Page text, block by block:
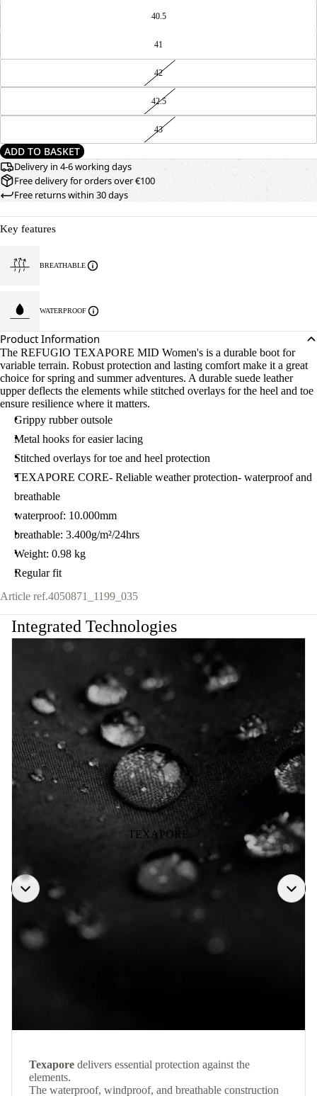
40.5
41
42
42.5
43
ADD TO BASKET
Delivery in 4-6 working days
Free delivery for orders over €100
Free returns within 30 days
Key features
BREATHABLE
WATERPROOF
Product Information
The REFUGIO TEXAPORE MID Women's is a durable boot for
variable terrain. Robust protection and lasting comfort make it a great
choice for spring and summer adventures. A durable suede leather
upper deflects the elements while stitched overlays for the heel and toe
ensure resilience where it matters.
Grippy rubber outsole
Metal hooks for easier lacing
Stitched overlays for toe and heel protection
TEXAPORE CORE- Reliable weather protection- waterproof and
breathable
waterproof: 10.000mm
breathable: 3.400g/m²/24hrs
Weight: 0.98 kg
Regular fit
Article ref.4050871_1199_035
Integrated Technologies
TEXAPORE
Texapore delivers essential protection against the
elements.
The waterproof, windproof, and breathable construction